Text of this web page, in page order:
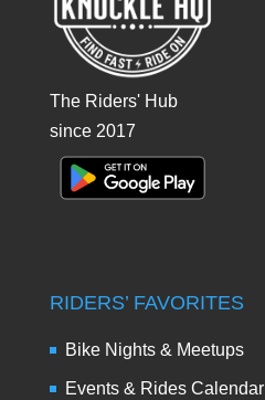
The Riders' Hub
since 2017
RIDERS’ FAVORITES
Bike Nights & Meetups
Events & Rides Calendar